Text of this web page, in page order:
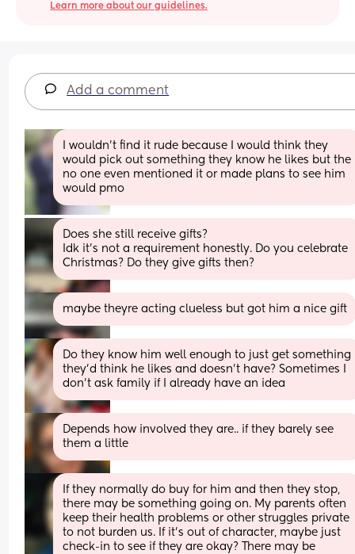
Learn more about our guidelines.
Add a comment
I wouldn’t find it rude because I would think they
would pick out something they know he likes but the
no one even mentioned it or made plans to see him
would pmo
Does she still receive gifts?
Idk it's not a requirement honestly. Do you celebrate
Christmas? Do they give gifts then?
maybe theyre acting clueless but got him a nice gift
Do they know him well enough to just get something
they’d think he likes and doesn’t have? Sometimes I
don’t ask family if I already have an idea
Depends how involved they are.. if they barely see
them a little
If they normally do buy for him and then they stop,
there may be something going on. My parents often
keep their health problems or other struggles private
to not burden us. If it’s out of character, maybe just
check-in to see if they are okay? There may be